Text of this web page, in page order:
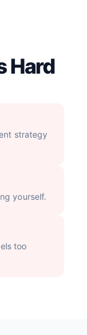
Hard
strategy
yourself.
too